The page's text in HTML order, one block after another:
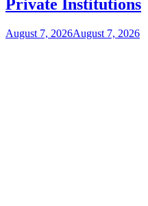
Private Institutions
August 7, 2026August 7, 2026